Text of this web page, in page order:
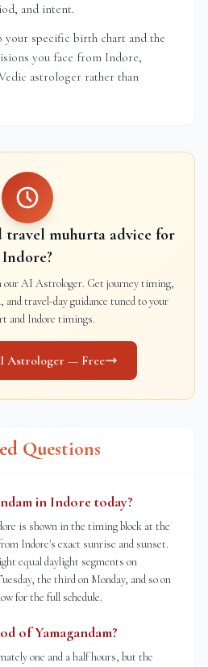
and intent.
specific birth chart and the
you face from Indore,
astrologer rather than
travel muhurta advice for
Indore?
AI Astrologer. Get journey timing,
travel-day guidance tuned to your
and Indore timings.
Astrologer — Free
Questions
in Indore today?
is shown in the timing block at the
Indore's exact sunrise and sunset.
equal daylight segments on
the third on Monday, and so on
for the full schedule.
of Yamagandam?
one and a half hours, but the